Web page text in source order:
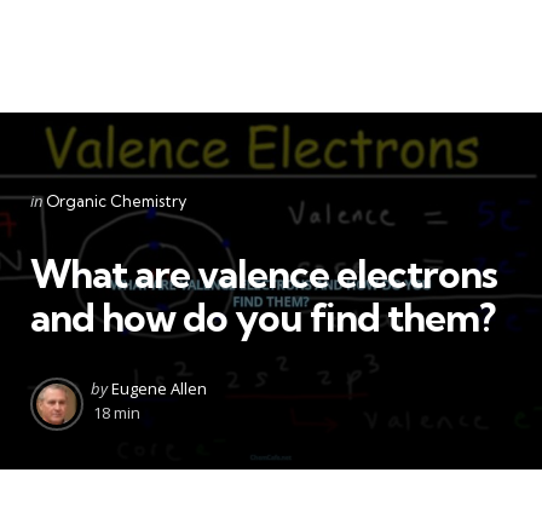
Categories
Posted
in Organic Chemistry
What are valence electrons
and how do you find them?
Posted
by
byEugene Allen
18 min